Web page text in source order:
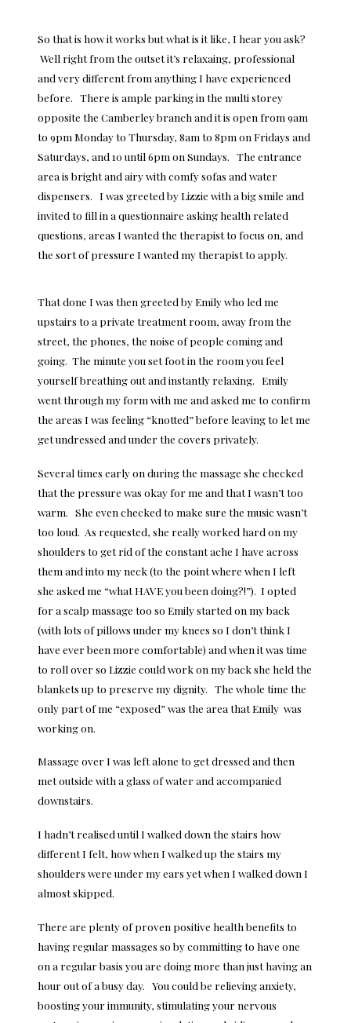
So that is how it works but what is it like, I hear you ask?
Well right from the outset it’s relaxaing, professional
and very different from anything I have experienced
before. There is ample parking in the multi storey
opposite the Camberley branch and it is open from 9am
to 9pm Monday to Thursday, 8am to 8pm on Fridays and
Saturdays, and 10 until 6pm on Sundays. The entrance
area is bright and airy with comfy sofas and water
dispensers. I was greeted by Lizzie with a big smile and
invited to fill in a questionnaire asking health related
questions, areas I wanted the therapist to focus on, and
the sort of pressure I wanted my therapist to apply.
That done I was then greeted by Emily who led me
upstairs to a private treatment room, away from the
street, the phones, the noise of people coming and
going. The minute you set foot in the room you feel
yourself breathing out and instantly relaxing. Emily
went through my form with me and asked me to confirm
the areas I was feeling “knotted” before leaving to let me
get undressed and under the covers privately.
Several times early on during the massage she checked
that the pressure was okay for me and that I wasn’t too
warm. She even checked to make sure the music wasn’t
too loud. As requested, she really worked hard on my
shoulders to get rid of the constant ache I have across
them and into my neck (to the point where when I left
she asked me “what HAVE you been doing?!”). I opted
for a scalp massage too so Emily started on my back
(with lots of pillows under my knees so I don’t think I
have ever been more comfortable) and when it was time
to roll over so Lizzie could work on my back she held the
blankets up to preserve my dignity. The whole time the
only part of me “exposed” was the area that Emily was
working on.
Massage over I was left alone to get dressed and then
met outside with a glass of water and accompanied
downstairs.
I hadn’t realised until I walked down the stairs how
different I felt, how when I walked up the stairs my
shoulders were under my ears yet when I walked down I
almost skipped.
There are plenty of proven positive health benefits to
having regular massages so by committing to have one
on a regular basis you are doing more than just having an
hour out of a busy day. You could be relieving anxiety,
boosting your immunity, stimulating your nervous